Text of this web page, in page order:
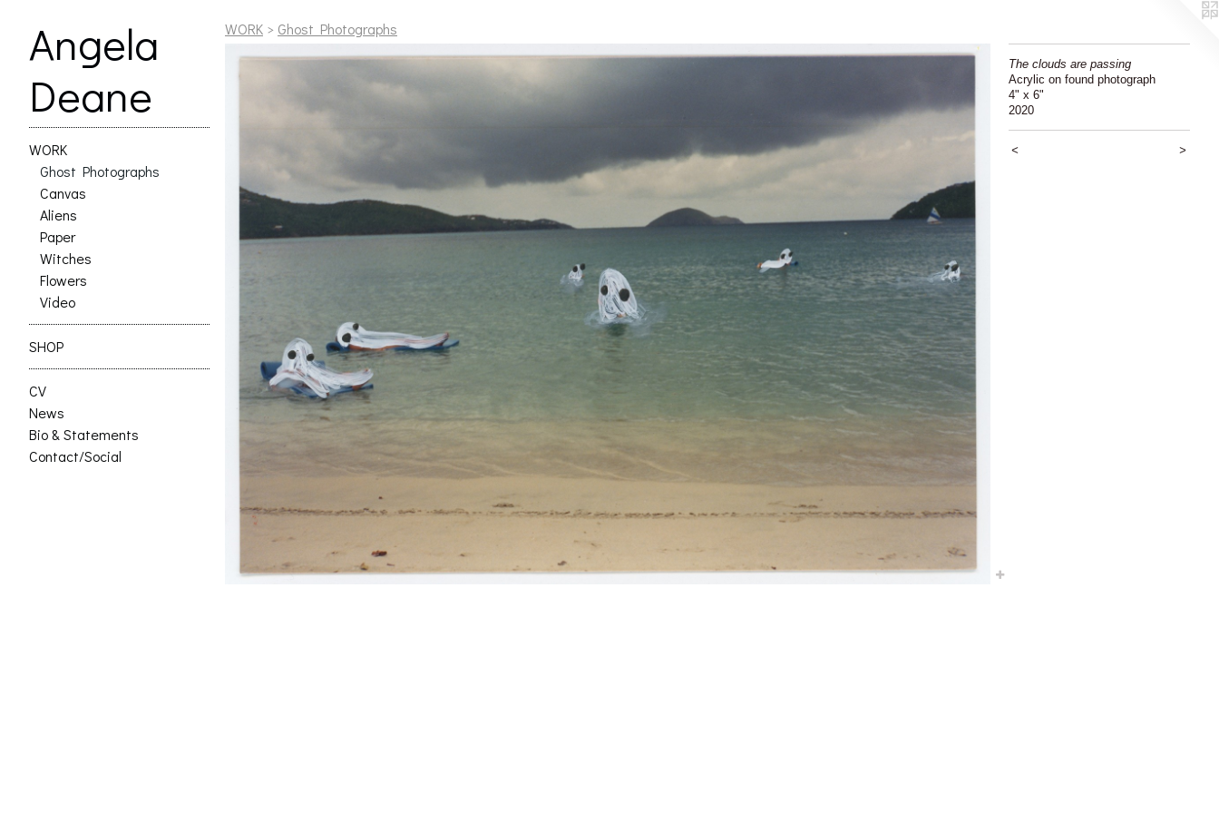
Angela
Deane
WORK
Ghost Photographs
Canvas
Aliens
Paper
Witches
Flowers
Video
SHOP
CV
News
Bio & Statements
Contact/Social
WORK > Ghost Photographs
The clouds are passing
Acrylic on found photograph
4" x 6"
2020
< >